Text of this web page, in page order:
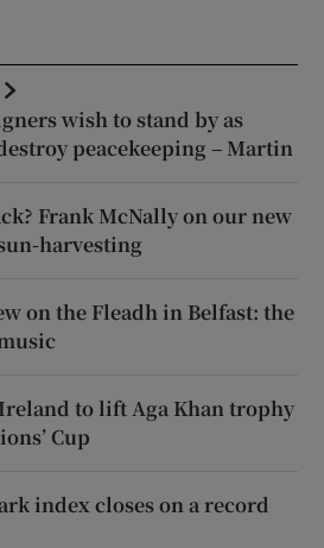
wish to stand by as
peacekeeping – Martin
Frank McNally on our new
harvesting
on the Fleadh in Belfast: the
to lift Aga Khan trophy
Cup
index closes on a record